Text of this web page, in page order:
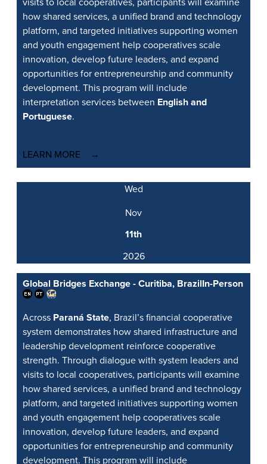
visits to local cooperatives, participants will examine
how shared services, a unified brand and technology
platform, and targeted initiatives supporting women
and youth engagement help cooperatives scale
innovation, develop future leaders, and expand
opportunities for entrepreneurship and community
development. This program will include
interpretation services between English and
Portuguese.
LEARN MORE
Wed
Nov
11th
2026
Global Bridges Exchange - Curitiba, BrazilIn-Person
Across Paraná State, Brazil’s financial cooperative
system demonstrates how shared infrastructure and
leadership development reinforce cooperative
strength. Through dialogue with system leaders and
visits to local cooperatives, participants will examine
how shared services, a unified brand and technology
platform, and targeted initiatives supporting women
and youth engagement help cooperatives scale
innovation, develop future leaders, and expand
opportunities for entrepreneurship and community
development. This program will include